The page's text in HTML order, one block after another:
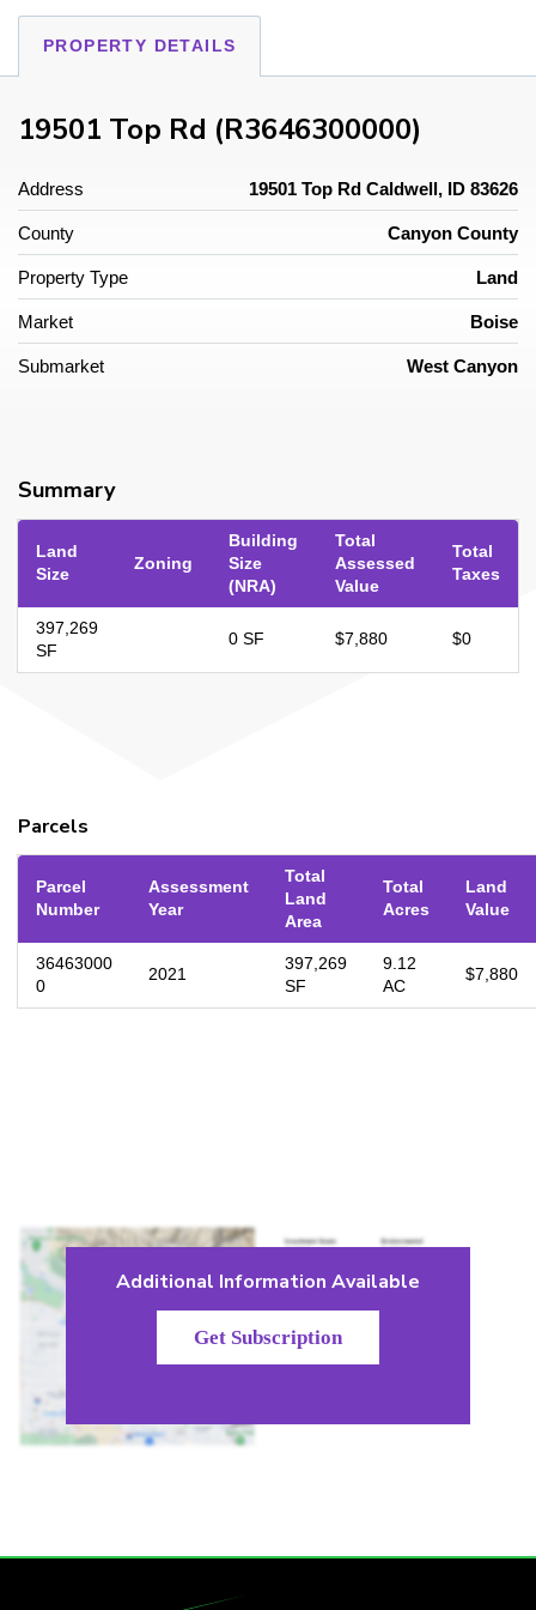
PROPERTY DETAILS
19501 Top Rd (R3646300000)
Address 19501 Top Rd Caldwell, ID 83626
County Canyon County
Property Type Land
Market Boise
Submarket West Canyon
Summary
Land
Size
Zoning
Building
Size
(NRA)
Total
Assessed
Value
Total
Taxes
397,269
SF
0 SF $7,880 $0
Parcels
Parcel
Number
Assessment
Year
Total
Land
Area
Total
Acres
Land
Value
36463000
0
2021
397,269
SF
9.12
AC
$7,880
Additional Information Available
Get Subscription